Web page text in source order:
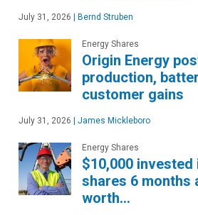
July 31, 2026 Bernd Struben
Energy Shares
Origin Energy
production,
customer gains
July 31, 2026 James Mickleboro
Energy Shares
$10,000 invested
shares 6 months
worth…